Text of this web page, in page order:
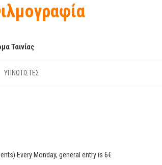
Ταινίας
ΥΠΝΩΤΙΣΤΕΣ
Every Monday, general entry is 6€